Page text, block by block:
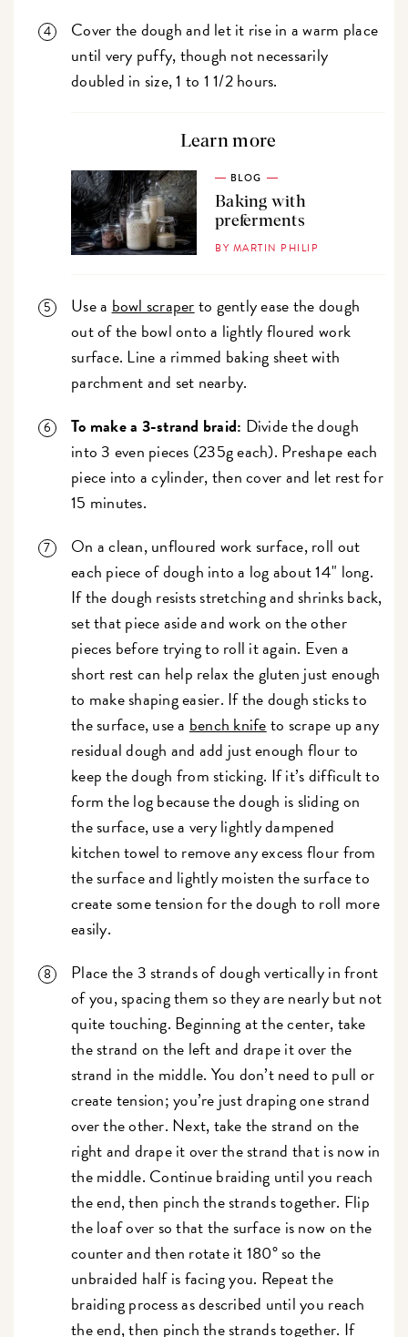
Cover the dough and let it rise in a warm place
until very puffy, though not necessarily
doubled in size, 1 to 1 1/2 hours.
Learn more
BLOG
Baking with
preferments
BY MARTIN PHILIP
Use a bowl scraperto gently ease the dough
out of the bowl onto a lightly floured work
surface. Line a rimmed baking sheet with
parchment and set nearby.
To make a 3-strand braid: Divide the dough
into 3 even pieces (235g each). Preshape each
piece into a cylinder, then cover and let rest for
15 minutes.
On a clean, unfloured work surface, roll out
each piece of dough into a log about 14" long.
If the dough resists stretching and shrinks back,
set that piece aside and work on the other
pieces before trying to roll it again. Even a
short rest can help relax the gluten just enough
to make shaping easier. If the dough sticks to
the surface, use a bench knifeto scrape up any
residual dough and add just enough flour to
keep the dough from sticking. If it’s difficult to
form the log because the dough is sliding on
the surface, use a very lightly dampened
kitchen towel to remove any excess flour from
the surface and lightly moisten the surface to
create some tension for the dough to roll more
easily.
Place the 3 strands of dough vertically in front
of you, spacing them so they are nearly but not
quite touching. Beginning at the center, take
the strand on the left and drape it over the
strand in the middle. You don’t need to pull or
create tension; you’re just draping one strand
over the other. Next, take the strand on the
right and drape it over the strand that is now in
the middle. Continue braiding until you reach
the end, then pinch the strands together. Flip
the loaf over so that the surface is now on the
counter and then rotate it 180° so the
unbraided half is facing you. Repeat the
braiding process as described until you reach
the end, then pinch the strands together. If